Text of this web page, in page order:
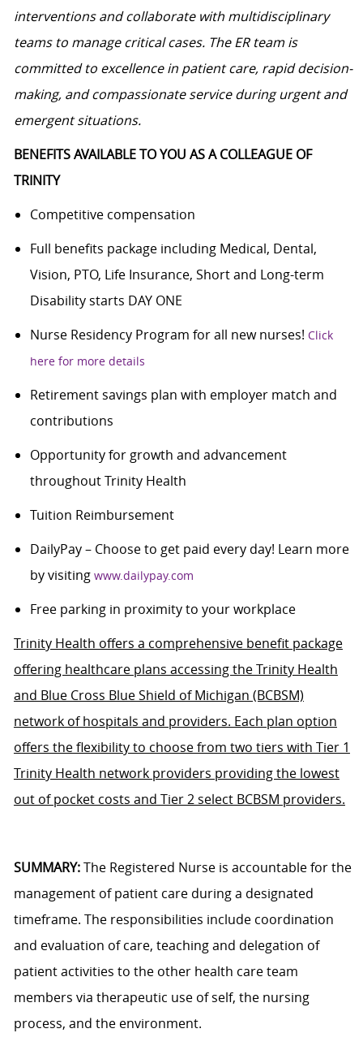
interventions and collaborate with multidisciplinary
teams to manage critical cases. The ER team is
committed to excellence in patient care, rapid decision-
making, and compassionate service during urgent and
emergent situations.
BENEFITS AVAILABLE TO YOU AS A COLLEAGUE OF
TRINITY
Competitive compensation
Full benefits package including Medical, Dental,
Vision, PTO, Life Insurance, Short and Long-term
Disability starts DAY ONE
Nurse Residency Program for all new nurses! Click
here for more details
Retirement savings plan with employer match and
contributions
Opportunity for growth and advancement
throughout Trinity Health
Tuition Reimbursement
DailyPay – Choose to get paid every day! Learn more
by visiting www.dailypay.com
Free parking in proximity to your workplace
Trinity Health offers a comprehensive benefit package
offering healthcare plans accessing the Trinity Health
and Blue Cross Blue Shield of Michigan (BCBSM)
network of hospitals and providers. Each plan option
offers the flexibility to choose from two tiers with Tier 1
Trinity Health network providers providing the lowest
out of pocket costs and Tier 2 select BCBSM providers.
SUMMARY:The Registered Nurse is accountable for the
management of patient care during a designated
timeframe. The responsibilities include coordination
and evaluation of care, teaching and delegation of
patient activities to the other health care team
members via therapeutic use of self, the nursing
process, and the environment.